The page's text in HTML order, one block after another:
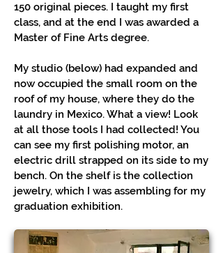
150 original pieces. I taught my first
class, and at the end I was awarded a
Master of Fine Arts degree.
My studio (below) had expanded and
now occupied the small room on the
roof of my house, where they do the
laundry in Mexico. What a view! Look
at all those tools I had collected! You
can see my first polishing motor, an
electric drill strapped on its side to my
bench. On the shelf is the collection
jewelry, which I was assembling for my
graduation exhibition.